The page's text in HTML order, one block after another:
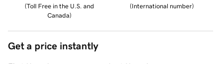
(Toll Free in the U.S. and
Canada)
(International number)
Get a price instantly